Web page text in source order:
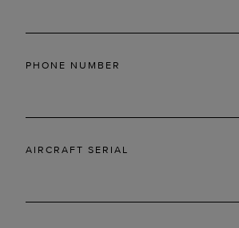
PHONE NUMBER
AIRCRAFT SERIAL